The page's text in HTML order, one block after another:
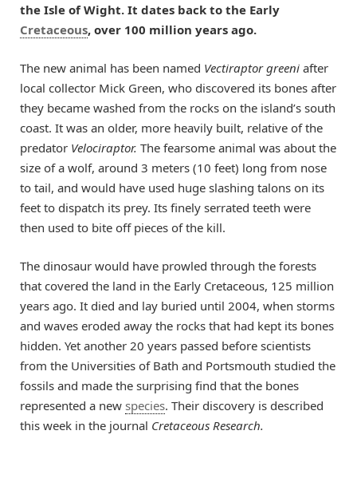
the Isle of Wight. It dates back to the Early
Cretaceous, over 100 million years ago.
The new animal has been named Vectiraptor greeni after
local collector Mick Green, who discovered its bones after
they became washed from the rocks on the island’s south
coast. It was an older, more heavily built, relative of the
predator Velociraptor. The fearsome animal was about the
size of a wolf, around 3 meters (10 feet) long from nose
to tail, and would have used huge slashing talons on its
feet to dispatch its prey. Its finely serrated teeth were
then used to bite off pieces of the kill.
The dinosaur would have prowled through the forests
that covered the land in the Early Cretaceous, 125 million
years ago. It died and lay buried until 2004, when storms
and waves eroded away the rocks that had kept its bones
hidden. Yet another 20 years passed before scientists
from the Universities of Bath and Portsmouth studied the
fossils and made the surprising find that the bones
represented a new species. Their discovery is described
this week in the journal Cretaceous Research.